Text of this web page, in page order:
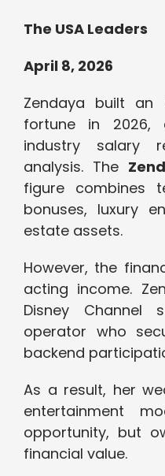
The USA Leaders
April 8, 2026
Zendaya built an
fortune in 2026,
industry salary
analysis. The
figure combines
bonuses, luxury
estate assets.
However, the
acting income.
Disney
operator who
backend
As a result, her
entertainment
opportunity, but
financial value.